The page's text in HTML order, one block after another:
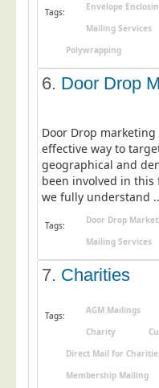
Retail & Wholesale
Telecoms & Utilities
Travel & Tourism
About Us
About Us
Why Choose Us
Survey Results
Careers
Privacy Policy
Tags: Envelope
Mailing Services
Polywrapping
6. Door Drop
Door Drop
effective way to
geographical and
been involved in this
we fully understand
Tags: Door Drop
Mailing Services
7. Charities
Tags: AGM Mailings
Charity
Direct Mail for
Membership Mailing